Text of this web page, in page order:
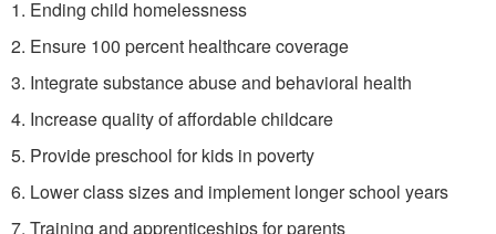
1. Ending child homelessness
2. Ensure 100 percent healthcare coverage
3. Integrate substance abuse and behavioral health
4. Increase quality of affordable childcare
5. Provide preschool for kids in poverty
6. Lower class sizes and implement longer school years
7. Training and apprenticeships for parents